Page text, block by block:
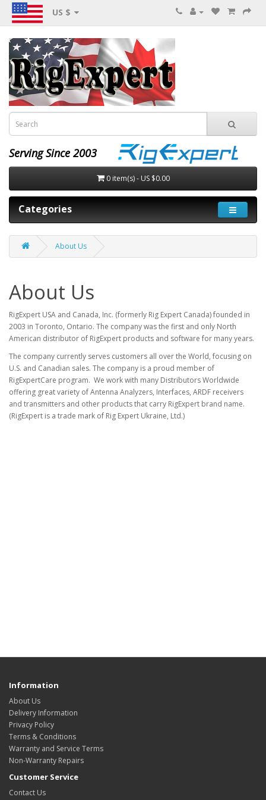
US $
Serving Since 2003
0 item(s) - US $0.00
Categories
About Us
About Us
RigExpert USA and Canada, Inc. (formerly Rig Expert Canada) founded in
2003 in Toronto, Ontario. The company was the first and only North
American distributor of RigExpert products and software for many years.
The company currently serves customers all over the World, focusing on
U.S. and Canadian sales. The company is a proud member of
RigExpertCare program. We work with many Distributors Worldwide
offering great variety of Antenna Analyzers, Interfaces, ARDF receivers
and transmitters and other products that carry RigExpert brand name.
(RigExpert is a trade mark of Rig Expert Ukraine, Ltd.)
Information
About Us
Delivery Information
Privacy Policy
Terms & Conditions
Warranty and Service Terms
Non-Warranty Repairs
Customer Service
Contact Us